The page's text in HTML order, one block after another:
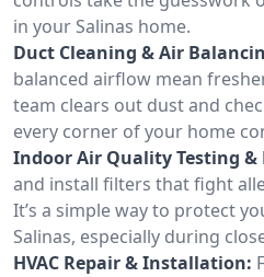
in your Salinas home.
Duct Cleaning & Air
balanced airflow mean
team clears out dust and
every corner of your home
Indoor Air Quality Testing &
and install filters that fight
It’s a simple way to protect
Salinas, especially during
HVAC Repair & Installation: